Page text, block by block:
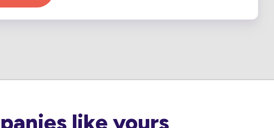
like yours